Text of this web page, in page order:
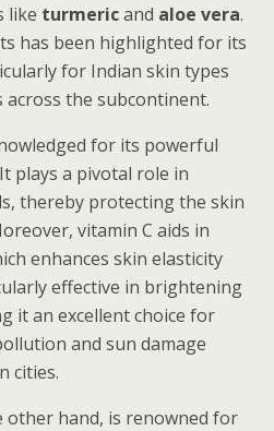
like turmericand aloe vera.
has been highlighted for its
for Indian skin types
across the subcontinent.
for its powerful
plays a pivotal role in
thereby protecting the skin
vitamin C aids in
enhances skin elasticity
effective in brightening
it an excellent choice for
and sun damage
cities.
other hand, is renowned for